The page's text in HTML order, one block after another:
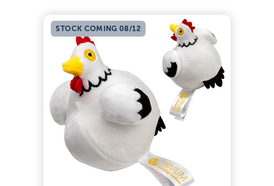
STOCK COMING 08/12